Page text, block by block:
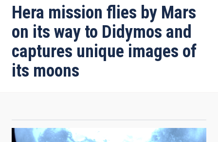
Hera mission flies by Mars
on its way to Didymos and
captures unique images of
its moons